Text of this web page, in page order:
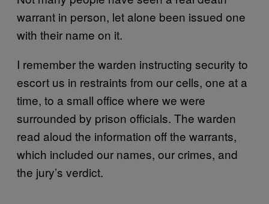
warrant in person, let alone been issued one
with their name on it.
I remember the warden instructing security to
escort us in restraints from our cells, one at a
time, to a small office where we were
surrounded by prison officials. The warden
read aloud the information off the warrants,
which included our names, our crimes, and
the jury’s verdict.